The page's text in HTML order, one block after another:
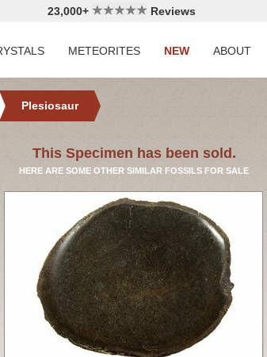
23,000+ Reviews
METEORITES NEW ABOUT
Plesiosaur
This Specimen has been sold.
HERE ARE SOME OTHER SIMILAR FOSSILS FOR SALE